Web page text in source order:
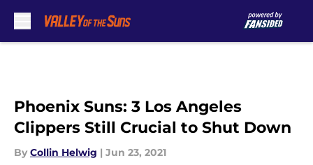
Phoenix Suns: 3 Los Angeles
Clippers Still Crucial to Shut Down
By Collin Helwig | Jun 23, 2021